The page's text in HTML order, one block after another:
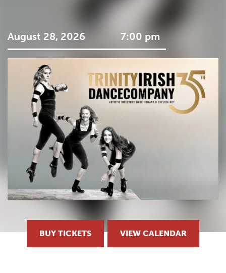
August 28, 2026 7:00 pm
BUY TICKETS VIEW CALENDAR